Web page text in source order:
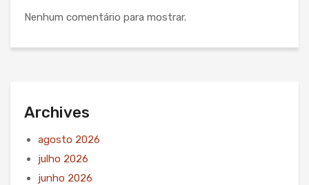
Nenhum comentário para mostrar.
Archives
agosto 2026
julho 2026
junho 2026